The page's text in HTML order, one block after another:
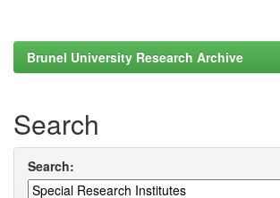
Brunel University Research Archive
Search
Search: